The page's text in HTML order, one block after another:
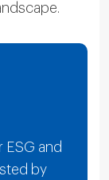
ESG and
by